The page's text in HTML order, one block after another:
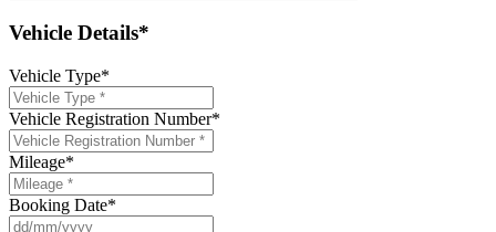
Vehicle Details*
Vehicle Type*
Vehicle Registration Number*
Mileage*
Booking Date*